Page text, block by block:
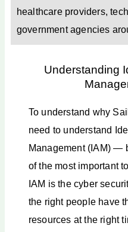
healthcare providers,
government agencies
Understanding
To understand why
need to understand
Management (IAM) —
of the most important
IAM is the cyber
the right people have
resources at the right